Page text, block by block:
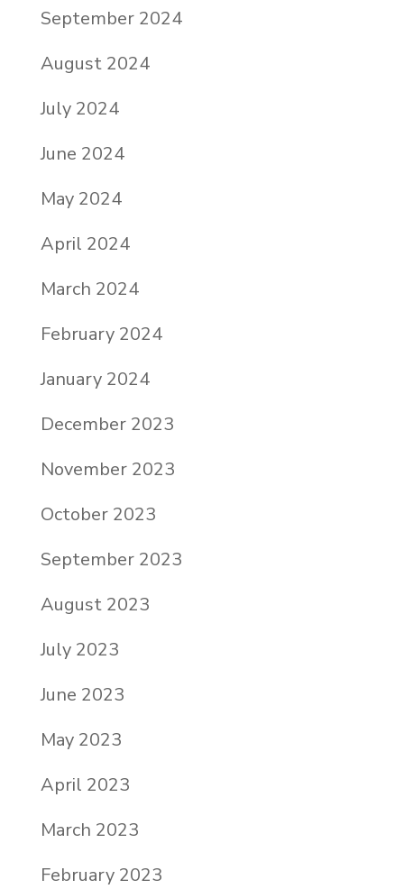
September 2024
August 2024
July 2024
June 2024
May 2024
April 2024
March 2024
February 2024
January 2024
December 2023
November 2023
October 2023
September 2023
August 2023
July 2023
June 2023
May 2023
April 2023
March 2023
February 2023